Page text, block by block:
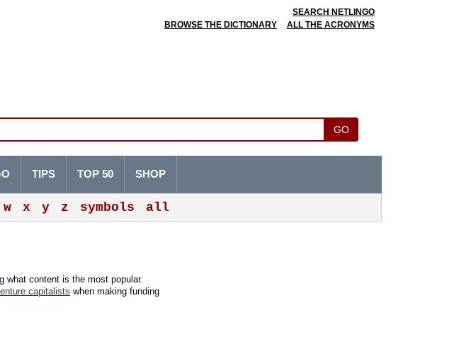
SEARCH NETLINGO
BROWSE THE DICTIONARY
ALL THE ACRONYMS
GO
w x y z symbols all
TIPS TOP 50 SHOP
what content is the most popular.
capitalists when making funding